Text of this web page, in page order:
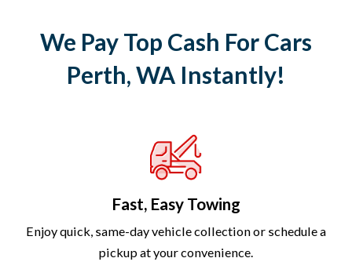
We Pay Top Cash For Cars
Perth, WA Instantly!
Fast, Easy Towing
Enjoy quick, same-day vehicle collection or schedule a
pickup at your convenience.